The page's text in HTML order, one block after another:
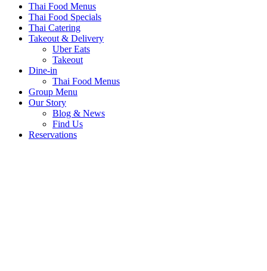
Thai Food Menus
Thai Food Specials
Thai Catering
Takeout & Delivery
Uber Eats
Takeout
Dine-in
Thai Food Menus
Group Menu
Our Story
Blog & News
Find Us
Reservations